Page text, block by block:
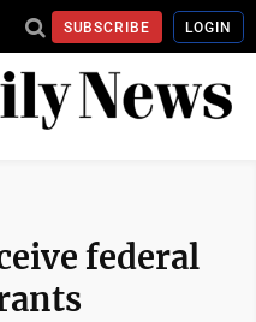
SUBSCRIBE LOGIN
federal